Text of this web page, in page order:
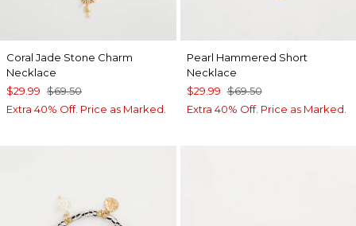
Coral Jade Stone Charm
Necklace
$29.99 $69.50
Extra 40% Off. Price as Marked.
Pearl Hammered Short
Necklace
$29.99 $69.50
Extra 40% Off. Price as Marked.